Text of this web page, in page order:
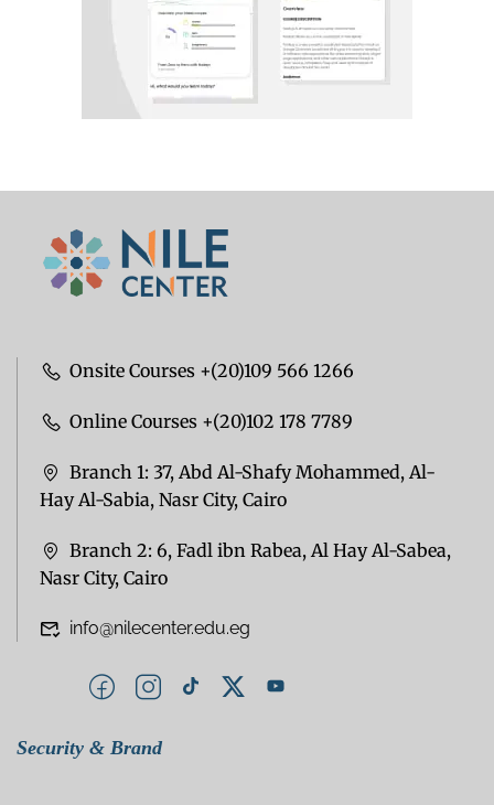
Onsite Courses +(20)109 566 1266
Online Courses +(20)102 178 7789
Branch 1: 37, Abd Al-Shafy Mohammed, Al-
Hay Al-Sabia, Nasr City, Cairo
Branch 2: 6, Fadl ibn Rabea, Al Hay Al-Sabea,
Nasr City, Cairo
info@nilecenter.edu.eg
Security & Brand